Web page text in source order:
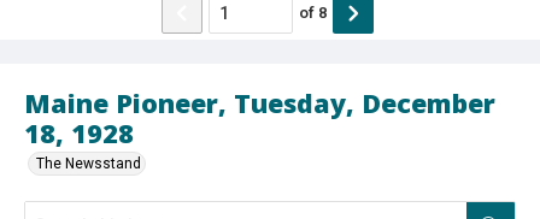
Maine Pioneer, Tuesday, December
18, 1928
The Newsstand
of 8